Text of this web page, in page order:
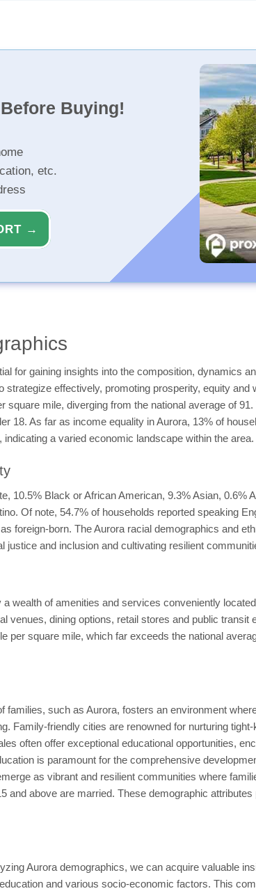
Buying!
etc.
→
for gaining insights into the composition, dynamics
effectively, promoting prosperity, equity and
square mile, diverging from the national average of
18. As far as income equality in Aurora, 13% of
a varied economic landscape within the area.
10.5% Black or African American, 9.3% Asian, 0.6%
Of note, 54.7% of households reported speaking
foreign-born. The Aurora racial demographics and
and inclusion and cultivating resilient
wealth of amenities and services conveniently
venues, dining options, retail stores and public
per square mile, which far exceeds the national
families, such as Aurora, fosters an environment
Family-friendly cities are renowned for nurturing
often offer exceptional educational opportunities,
is paramount for the comprehensive
as vibrant and resilient communities where
and above are married. These demographic
Aurora demographics, we can acquire valuable
and various socio-economic factors. This